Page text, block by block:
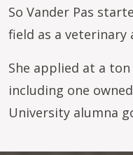
So Vander Pas
field as a veterinary
She applied at a
including one
University alumna